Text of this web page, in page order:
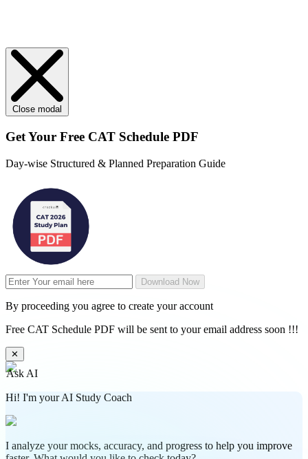
Close modal
Get Your Free CAT Schedule PDF
Day-wise Structured & Planned Preparation Guide
Download Now
By proceeding you agree to create your account
Free CAT Schedule PDF will be sent to your email address soon !!!
✕
Ask AI
Hi! I'm your AI Study Coach
I analyze your mocks, accuracy, and progress to help you improve